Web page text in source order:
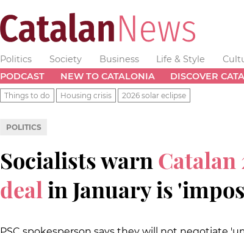
Politics Society Business Life & Style
PODCAST
NEW TO CATALONIA DISCOVER
Things to do Housing crisis 2026 solar eclipse
POLITICS
Socialists warn Catalan
deal in January is